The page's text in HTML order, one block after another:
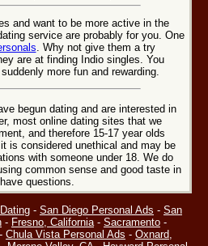
and want to be more active in the
service are probably for you. One
. Why not give them a try
are at finding Indio singles. You
more fun and rewarding.
begun dating and are interested in
most online dating sites that we
and therefore 15-17 year olds
is considered unethical and may be
with someone under 18. We do
common sense and good taste in
questions.
- San Diego Personal Ads - San
- Fresno, California- Sacramento -
- Chula Vista Personal Ads - Oxnard,